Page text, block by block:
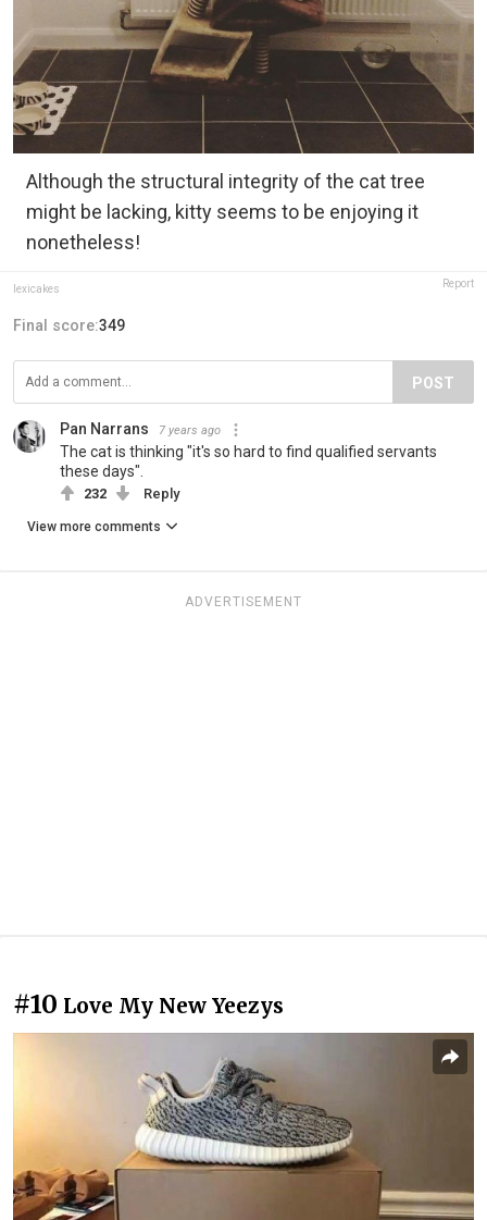
Although the structural integrity of the cat tree
might be lacking, kitty seems to be enjoying it
nonetheless!
lexicakes Report
Final score:349
POST
Pan Narrans 7 years ago
The cat is thinking "it's so hard to find qualified servants
these days".
232 Reply
View more comments
ADVERTISEMENT
#10 Love My New Yeezys